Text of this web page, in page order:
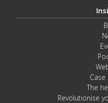
Case
The
Revolutionise